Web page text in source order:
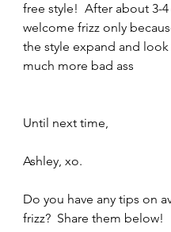
free style!  After about 3-4
welcome frizz only
the style expand and
much more bad ass
Until next time,
Ashley, xo.
Do you have any tips on
frizz?  Share them below!